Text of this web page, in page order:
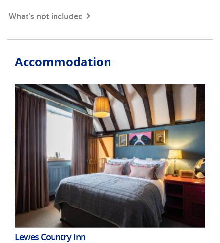
What's not included
Accommodation
Lewes Country Inn